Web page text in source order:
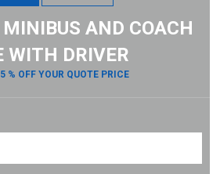
MINIBUS AND COACH
WITH DRIVER
% OFF YOUR QUOTE PRICE